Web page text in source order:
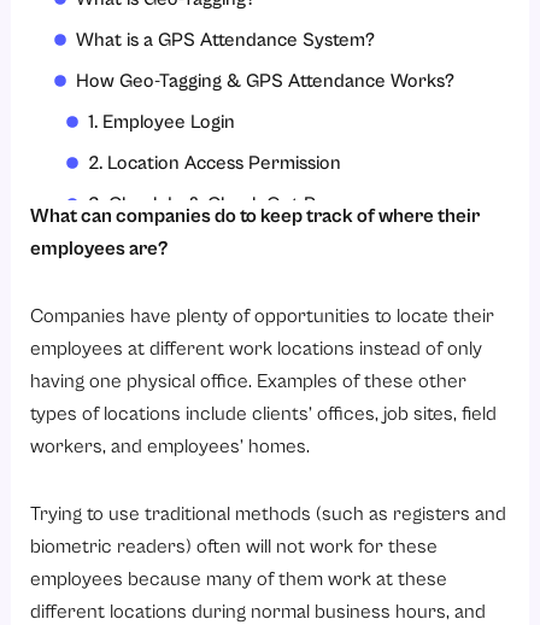
What is a GPS Attendance System?
How Geo-Tagging & GPS Attendance Works?
1. Employee Login
2. Location Access Permission
3. Check-In & Check-Out Process
4. Geo-Fencing Compliance
Why Modern Businesses Need GPS Attendance?
2. Efficiently Tracking Your Field Employees
3. Preventing Attendance Fraud
5. Decreasing the Cost of Infrastructure
6. Simplifying Payroll Processing
7. Supporting Multi-Location Expansion
What can companies do to keep track of where their
employees are?
Companies have plenty of opportunities to locate their
employees at different work locations instead of only
having one physical office. Examples of these other
types of locations include clients’ offices, job sites, field
workers, and employees’ homes.
Trying to use traditional methods (such as registers and
biometric readers) often will not work for these
employees because many of them work at these
different locations during normal business hours, and